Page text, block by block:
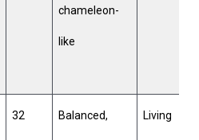
chameleon-
like
32 Balanced, Living